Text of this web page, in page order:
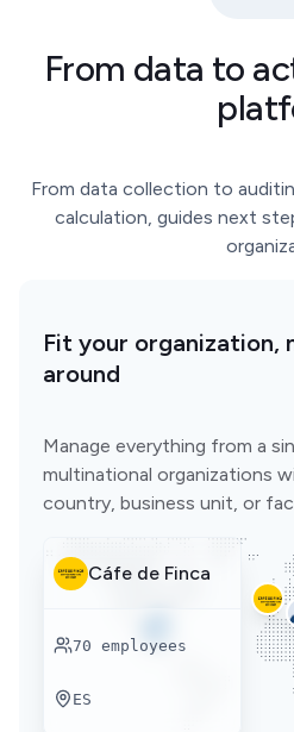
From data to
From data collection to
calculation, guides next
Fit your organization,
around
Manage everything from a
multinational organizations
country, business unit, or
Cáfe de Finca
70 employees
ES